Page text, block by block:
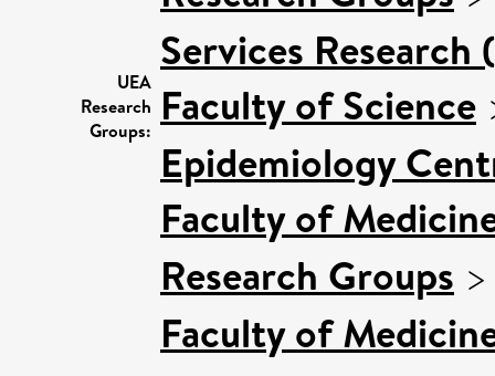
UEA
Research
Groups:
Services
Faculty of Science
Epidemiology
Faculty of
Research Groups
Faculty of